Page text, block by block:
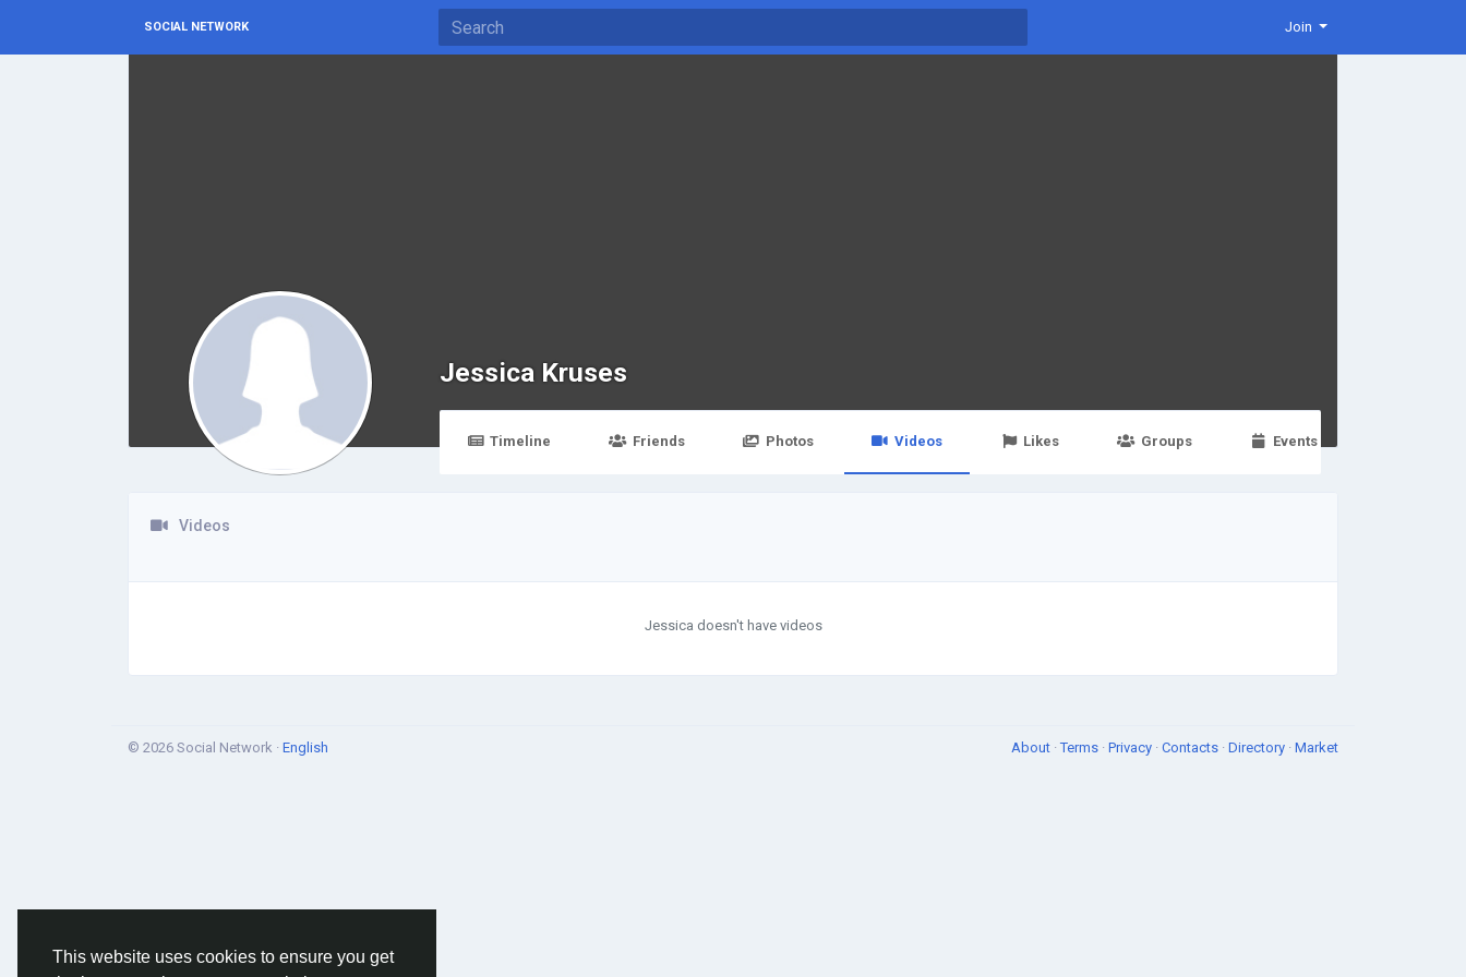
This website uses cookies to ensure you get
SOCIAL NETWORK Join
Jessica Kruses
Timeline Friends Photos Videos Likes Groups Events
Videos
Jessica doesn't have videos
© 2026 Social Network · English About ·Terms · Privacy · Contacts · Directory · Market